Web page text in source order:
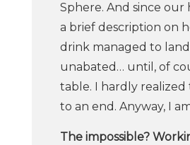
Sphere. And since our
a brief description on
drink managed to
unabated… until, of
table. I hardly
to an end. Anyway, I
The​ ​impossible?​